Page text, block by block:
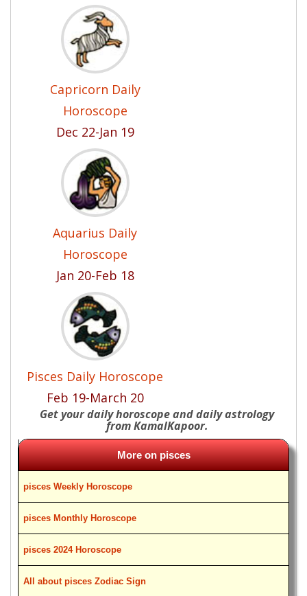
Capricorn Daily
Horoscope
Dec 22-Jan 19
Aquarius Daily
Horoscope
Jan 20-Feb 18
Pisces Daily Horoscope
Feb 19-March 20
Get your daily horoscope and daily astrology
from KamalKapoor.
More on pisces
pisces Weekly Horoscope
pisces Monthly Horoscope
pisces 2024 Horoscope
All about pisces Zodiac Sign